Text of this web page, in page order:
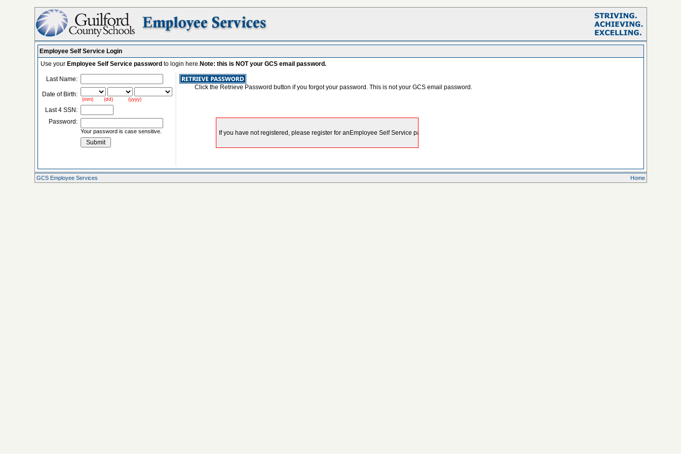
Employee Self Service Login
Use your Employee Self Service password to login here.Note: this is NOT your GCS email password.
Last Name:
Date of Birth:
(mm) (dd) (yyyy)
Last 4 SSN:
Password:
Your password is case sensitive.
Click the Retrieve Password button if you forgot your password. This is not your GCS email password.
GCS Employee Services Home